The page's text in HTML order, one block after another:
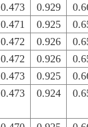
0.473 0.929
0.471 0.925
0.472 0.926
0.472 0.926
0.473 0.925
0.473 0.924